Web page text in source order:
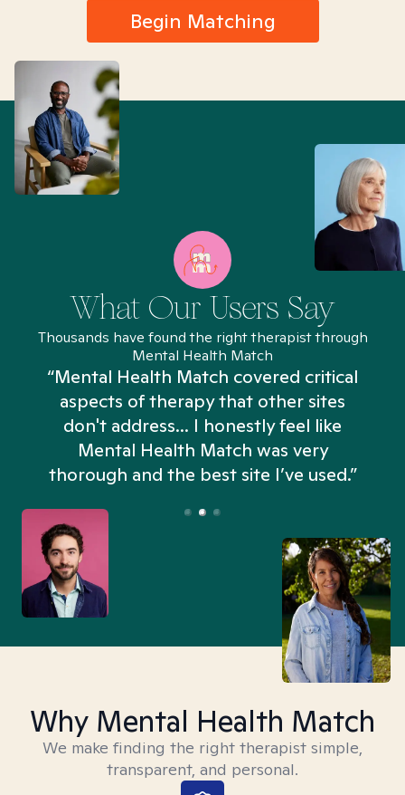
Begin Matching
What Our Users Say
Thousands have found the right therapist through
Mental Health Match
“Mental Health Match covered critical
aspects of therapy that other sites
don't address... I honestly feel like
Mental Health Match was very
thorough and the best site I’ve used.”
Why Mental Health Match
We make finding the right therapist simple,
transparent, and personal.